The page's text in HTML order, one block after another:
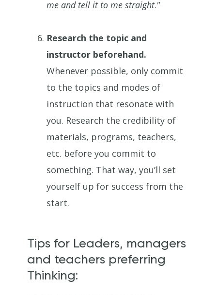
me and tell it to me straight."
Research the topic and
instructor beforehand.
Whenever possible, only commit
to the topics and modes of
instruction that resonate with
you. Research the credibility of
materials, programs, teachers,
etc. before you commit to
something. That way, you’ll set
yourself up for success from the
start.
Tips for Leaders, managers
and teachers preferring
Thinking: